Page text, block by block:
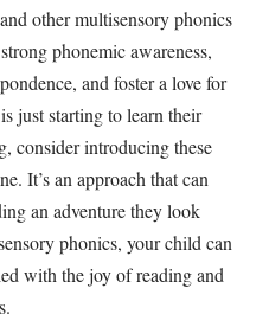
other multisensory phonics
phonemic awareness,
and foster a love for
just starting to learn their
consider introducing these
It’s an approach that can
an adventure they look
phonics, your child can
with the joy of reading and